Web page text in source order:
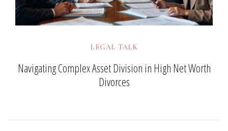
LEGAL TALK
Navigating Complex Asset Division in High Net Worth
Divorces